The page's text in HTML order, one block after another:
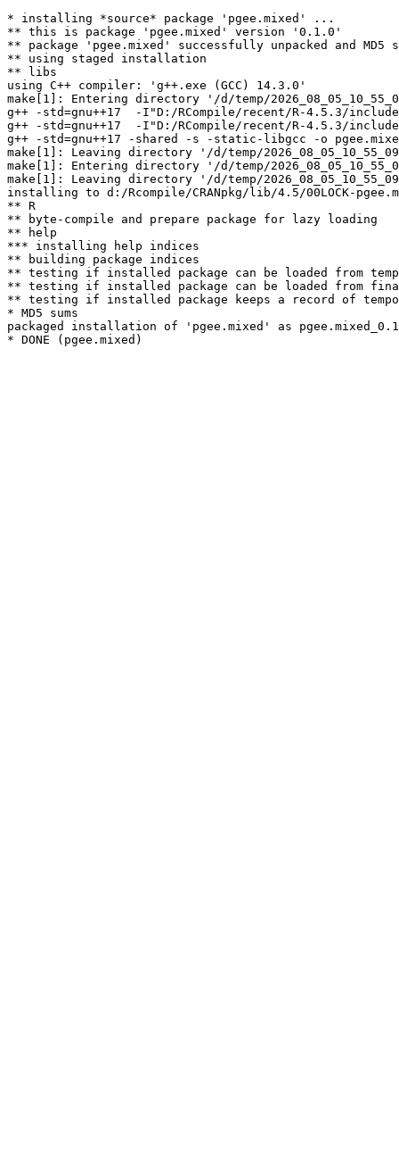
* installing *source* package 'pgee.mixed' ...
** this is package 'pgee.mixed' version '0.1.0'
** package 'pgee.mixed' successfully unpacked and MD5
** using staged installation
** libs
using C++ compiler: 'g++.exe (GCC) 14.3.0'
make[1]: Entering directory '/d/temp/
g++ -std=gnu++17  -I"D:/RCompile/recent/R-4.5.3/
g++ -std=gnu++17  -I"D:/RCompile/recent/R-4.5.3/
g++ -std=gnu++17 -shared -s -static-libgcc -o
make[1]: Leaving directory '/d/temp/
make[1]: Entering directory '/d/temp/
make[1]: Leaving directory '/d/temp/
installing to d:/Rcompile/CRANpkg/lib/4.5/00LOCK-
** R
** byte-compile and prepare package for lazy loading
** help
*** installing help indices
** building package indices
** testing if installed package can be loaded from
** testing if installed package can be loaded from
** testing if installed package keeps a record of
* MD5 sums
packaged installation of 'pgee.mixed' as